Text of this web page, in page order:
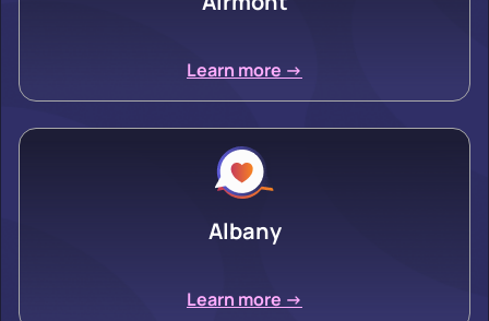
Learn more ->
Albany
Learn more ->